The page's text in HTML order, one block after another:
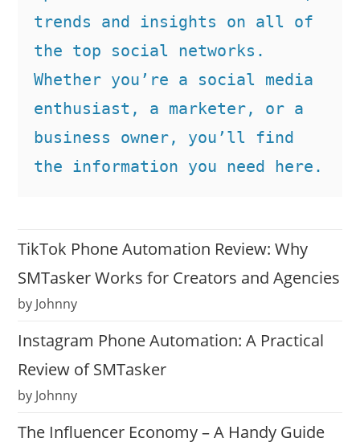
trends and insights on all of
the top social networks.
Whether you’re a social media
enthusiast, a marketer, or a
business owner, you’ll find
the information you need here.
TikTok Phone Automation Review: Why
SMTasker Works for Creators and Agencies
by Johnny
Instagram Phone Automation: A Practical
Review of SMTasker
by Johnny
The Influencer Economy – A Handy Guide